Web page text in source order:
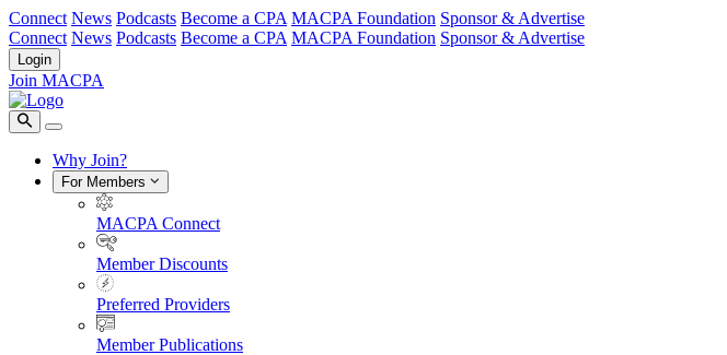
Connect News Podcasts Become a CPA MACPA Foundation Sponsor & Advertise
Connect News Podcasts Become a CPA MACPA Foundation Sponsor & Advertise
Login
Join MACPA
Why Join?
For Members
MACPA Connect
Member Discounts
Preferred Providers
Member Publications